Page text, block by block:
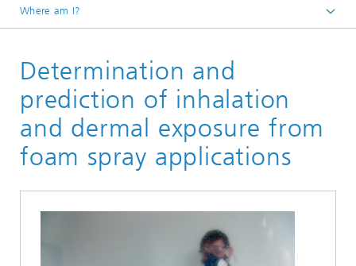
Where am I?
R&D expertise
Toxicology
Determination and
prediction of inhalation
and dermal exposure from
foam spray applications